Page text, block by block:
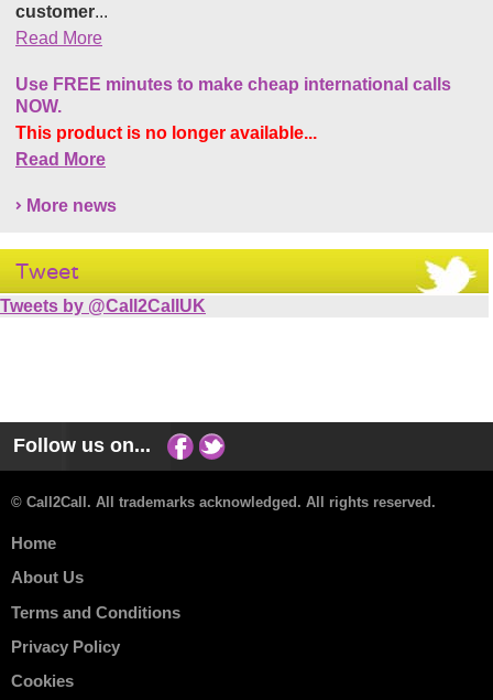
customer...
Read More
Use FREE minutes to make cheap international calls
NOW.
This product is no longer available...
Read More
More news
Tweet
Tweets by @Call2CallUK
Follow us on...
© Call2Call. All trademarks acknowledged. All rights reserved.
Home
About Us
Terms and Conditions
Privacy Policy
Cookies